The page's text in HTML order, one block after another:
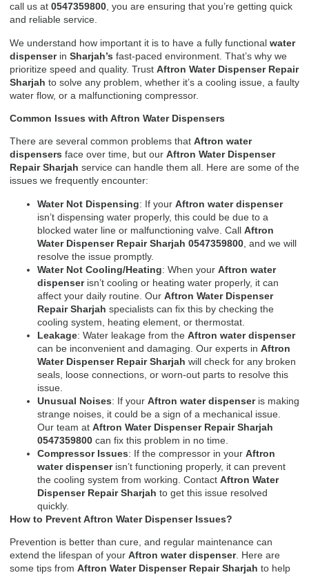
call us at 0547359800 , you are ensuring that you’re getting quick
and reliable service.
We understand how important it is to have a fully functional water
dispenserin Sharjah’s fast-paced environment. That’s why we
prioritize speed and quality. Trust Aftron Water Dispenser Repair
Sharjah to solve any problem, whether it’s a cooling issue, a faulty
water flow, or a malfunctioning compressor.
Common Issues with Aftron Water Dispensers
There are several common problems that Aftron water
dispensers face over time, but our Aftron Water Dispenser
Repair Sharjah service can handle them all. Here are some of the
issues we frequently encounter:
Water Not Dispensing: If your Aftron water dispenser
isn’t dispensing water properly, this could be due to a
blocked water line or malfunctioning valve. Call Aftron
Water Dispenser Repair Sharjah 0547359800 , and we will
resolve the issue promptly.
Water Not Cooling/Heating: When your Aftron water
dispenserisn’t cooling or heating water properly, it can
affect your daily routine. Our Aftron Water Dispenser
Repair Sharjah specialists can fix this by checking the
cooling system, heating element, or thermostat.
Leakage: Water leakage from the Aftron water dispenser
can be inconvenient and damaging. Our experts in Aftron
Water Dispenser Repair Sharjah will check for any broken
seals, loose connections, or worn-out parts to resolve this
issue.
Unusual Noises: If your Aftron water dispenseris making
strange noises, it could be a sign of a mechanical issue.
Our team at Aftron Water Dispenser Repair Sharjah
0547359800 can fix this problem in no time.
Compressor Issues: If the compressor in your Aftron
water dispenserisn’t functioning properly, it can prevent
the cooling system from working. Contact Aftron Water
Dispenser Repair Sharjah to get this issue resolved
quickly.
How to Prevent Aftron Water Dispenser Issues?
Prevention is better than cure, and regular maintenance can
extend the lifespan of your Aftron water dispenser. Here are
some tips from Aftron Water Dispenser Repair Sharjah to help